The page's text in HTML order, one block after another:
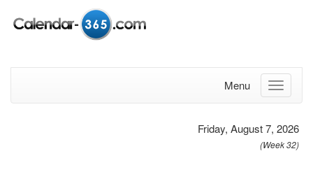
Menu
Friday, August 7, 2026
(Week 32)